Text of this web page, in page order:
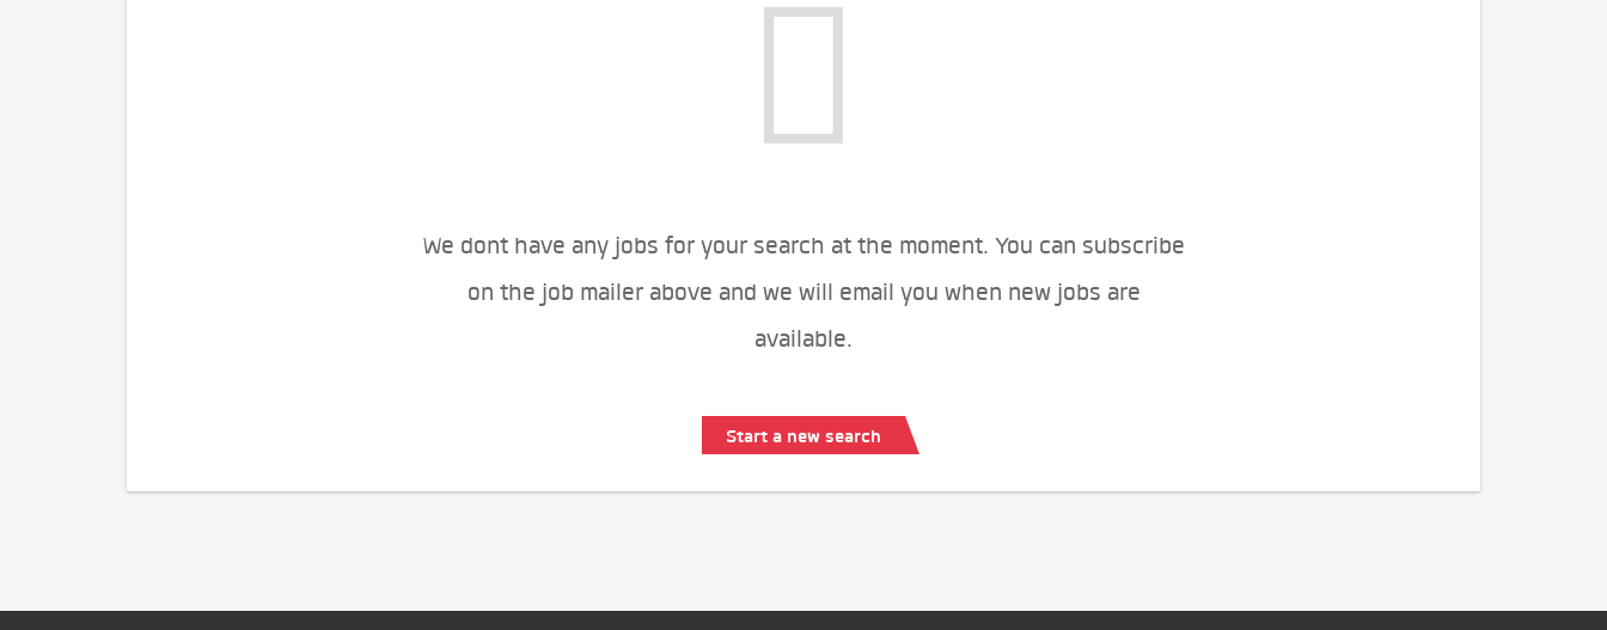
We dont have any jobs for your search at the moment. You can subscribe
on the job mailer above and we will email you when new jobs are
available.
Start a new search